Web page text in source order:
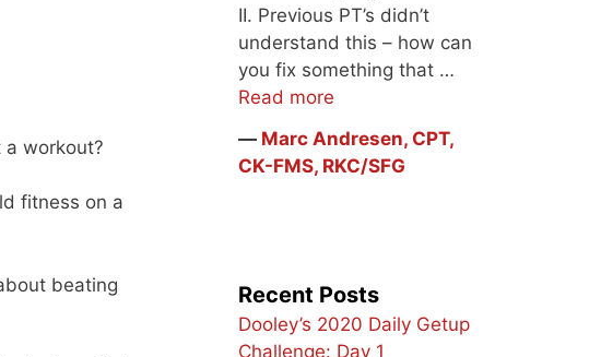
a workout?
fitness on a
beating
II. Previous PT’s didn’t
understand this – how can
you fix something that …
Read more
― Marc Andresen, CPT,
CK-FMS, RKC/SFG
Recent Posts
Dooley’s 2020 Daily Getup
Challenge: Day 1